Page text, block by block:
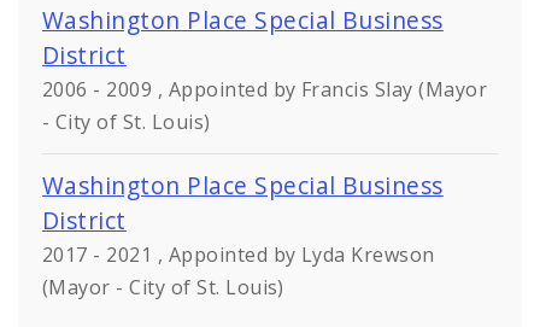
Washington Place Special Business
District
2006 - 2009 , Appointed by Francis Slay (Mayor
- City of St. Louis)
Washington Place Special Business
District
2017 - 2021 , Appointed by Lyda Krewson
(Mayor - City of St. Louis)